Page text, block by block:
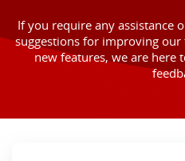
Install From
If you require any assistance
suggestions for improving
new features, we are here